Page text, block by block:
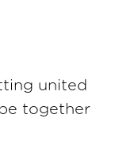
united
together